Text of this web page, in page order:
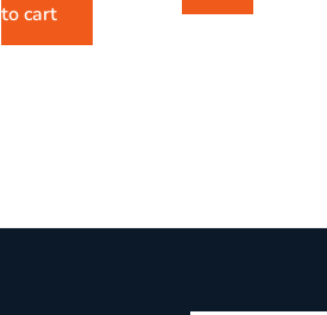
to cart